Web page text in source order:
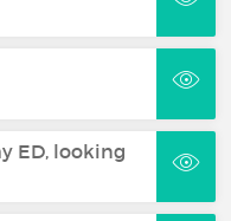
ED, looking